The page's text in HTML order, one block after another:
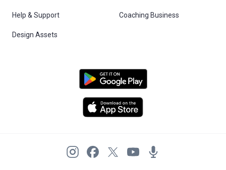
Help & Support Coaching Business
Design Assets